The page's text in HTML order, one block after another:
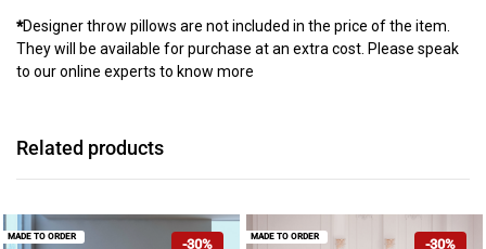
*Designer throw pillows are not included in the price of the item.
They will be available for purchase at an extra cost. Please speak
to our online experts to know more
Related products
-30%
MADE TO ORDER -30%
MADE TO ORDER